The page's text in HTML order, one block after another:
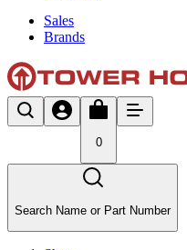
Sales
Brands
0
Search Name or Part Number